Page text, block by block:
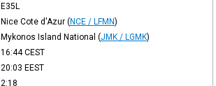
E35L
Nice Cote d'Azur (NCE / LFMN)
Mykonos Island National (JMK / LGMK)
16:44CEST
20:03 EEST
2:18